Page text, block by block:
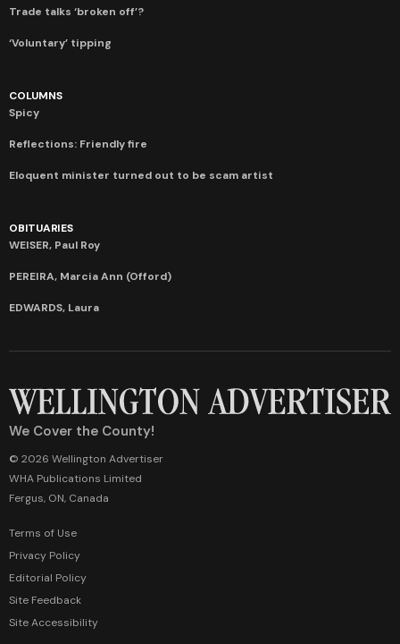
Trade talks ‘broken off’?
‘Voluntary’ tipping
COLUMNS
Spicy
Reflections: Friendly fire
Eloquent minister turned out to be scam artist
OBITUARIES
WEISER, Paul Roy
PEREIRA, Marcia Ann (Offord)
EDWARDS, Laura
We Cover the County!
© 2026 Wellington Advertiser
WHA Publications Limited
Fergus, ON, Canada
Terms of Use
Privacy Policy
Editorial Policy
Site Feedback
Site Accessibility